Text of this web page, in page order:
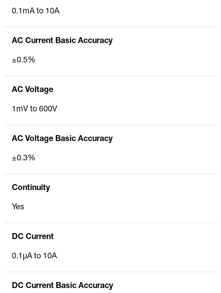
0.1mA to 10A
AC Current Basic Accuracy
±0.5%
AC Voltage
1mV to 600V
AC Voltage Basic Accuracy
±0.3%
Continuity
Yes
DC Current
0.1µA to 10A
DC Current Basic Accuracy